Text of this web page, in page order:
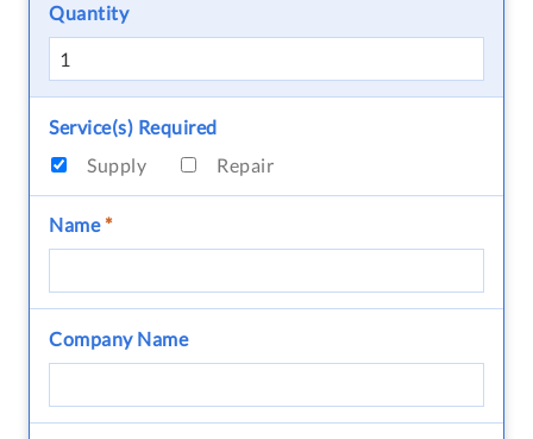
Quantity
Service(s) Required
Supply
Repair
Name*
Company Name